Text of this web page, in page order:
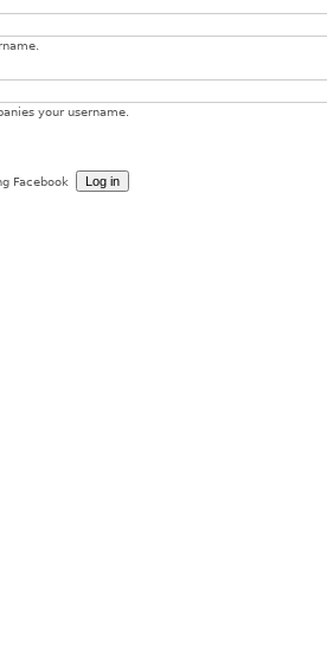
your username.
Facebook